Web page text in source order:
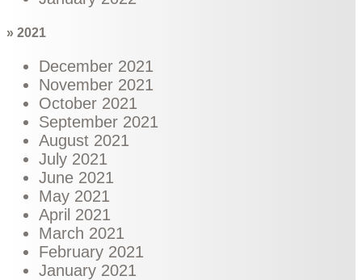
» 2021
December 2021
November 2021
October 2021
September 2021
August 2021
July 2021
June 2021
May 2021
April 2021
March 2021
February 2021
January 2021